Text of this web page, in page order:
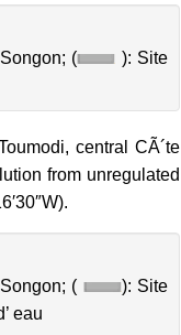
(
): Site
central CÃ´te
from unregulated
(
): Site
eau